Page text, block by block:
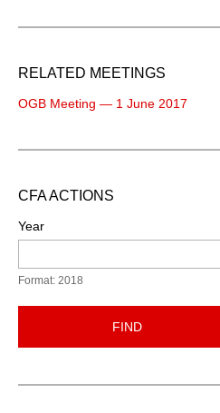
RELATED MEETINGS
OGB Meeting — 1 June 2017
CFA ACTIONS
Year
Format: 2018
FIND